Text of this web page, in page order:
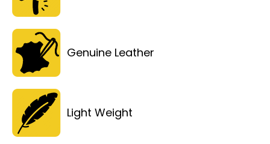
Genuine Leather
Light Weight